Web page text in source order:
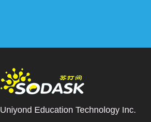
Uniyond Education Technology Inc.